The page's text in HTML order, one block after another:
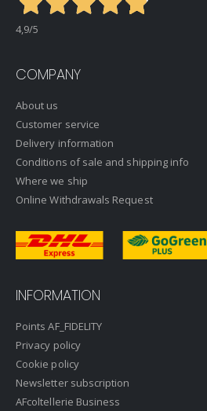
4,9/5
COMPANY
About us
Customer service
Delivery information
Conditions of sale and shipping info
Where we ship
Online Withdrawals Request
INFORMATION
Points AF_FIDELITY
Privacy policy
Cookie policy
Newsletter subscription
AFcoltellerie Business